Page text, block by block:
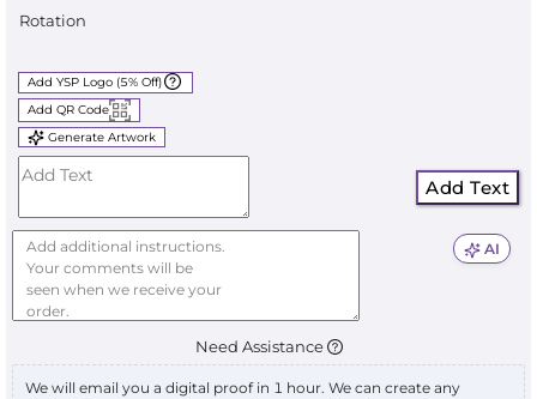
Rotation
Add YSP Logo (5% Off)
Add QR Code
Generate Artwork
Add Text
AI
Need Assistance
We will email you a digital proof in 1 hour. We can create any